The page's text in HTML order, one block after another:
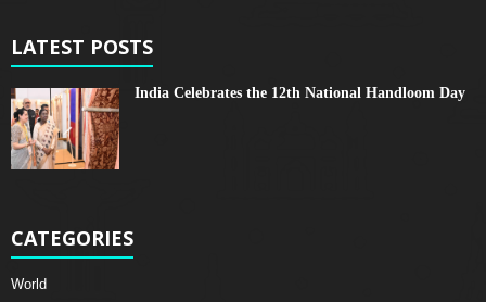
LATEST POSTS
India Celebrates the 12th National Handloom Day
CATEGORIES
World